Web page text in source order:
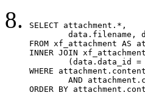
SELECT attachment.*,
FROM xf_attachment AS
INNER JOIN
WHERE
ORDER BY